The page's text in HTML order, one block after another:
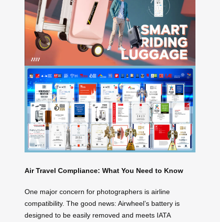
Air Travel Compliance: What You Need to Know
One major concern for photographers is airline
compatibility. The good news: Airwheel’s battery is
designed to be easily removed and meets IATA